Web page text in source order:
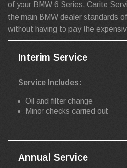
of your BMW 6 Series, Carite
the main BMW dealer standards
without having to pay the
Interim Service
Service Includes:
Oil and filter change
Minor checks carried out
Annual Service